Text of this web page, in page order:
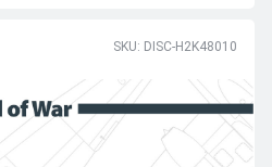
SKU: DISC-H2K48010